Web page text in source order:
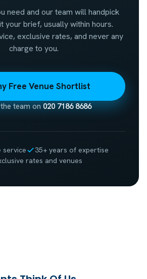
need and our team will handpick
your brief, usually within hours.
exclusive rates, and never any
charge to you.
Free Venue Shortlist
team on020 7186 8686
service
35+ years of expertise
rates and venues